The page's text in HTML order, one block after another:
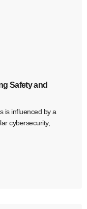
Safety and
is influenced by a
cybersecurity,